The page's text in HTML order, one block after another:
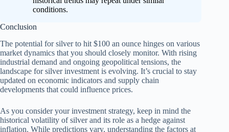
conditions.
Conclusion
The potential for silver to hit $100 an ounce hinges on various
market dynamics that you should closely monitor. With rising
industrial demand and ongoing geopolitical tensions, the
landscape for silver investment is evolving. It’s crucial to stay
updated on economic indicators and supply chain
developments that could influence prices.
As you consider your investment strategy, keep in mind the
historical volatility of silver and its role as a hedge against
inflation. While predictions vary, understanding the factors at